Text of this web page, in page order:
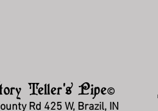
Teller's Pipe©
Rd 425 W, Brazil, IN